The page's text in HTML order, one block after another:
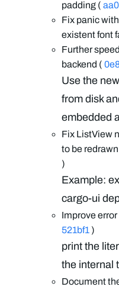
padding (
Fix panic
existent font
Further
backend (
Use the
from disk
embedded
Fix ListView
to be
)
Example:
cargo-ui
Improve
521bf1 )
print the
the internal
Document